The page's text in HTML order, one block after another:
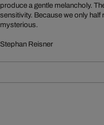
mysterious.
Stephan Reisner